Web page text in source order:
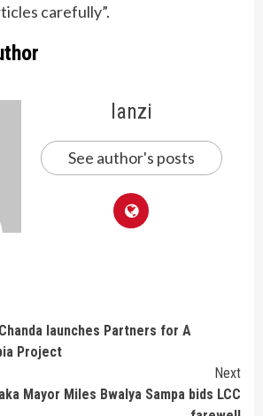
carefully”.
lanzi
See author's posts
launches Partners for A
Project
Next
Mayor Miles Bwalya Sampa bids LCC